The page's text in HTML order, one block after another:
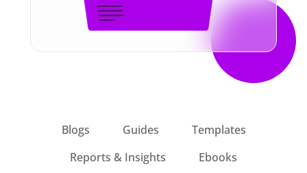
Blogs Guides
Templates
Reports & Insights
Ebooks